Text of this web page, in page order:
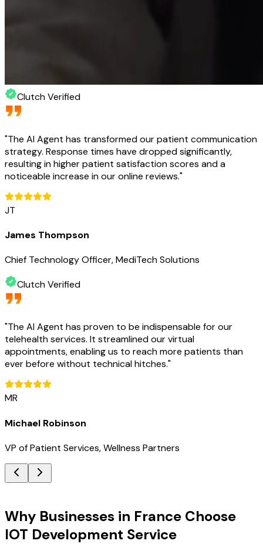
Clutch Verified
"The AI Agent has transformed our patient communication
strategy. Response times have dropped significantly,
resulting in higher patient satisfaction scores and a
noticeable increase in our online reviews."
JT
James Thompson
Chief Technology Officer, MediTech Solutions
Clutch Verified
"The AI Agent has proven to be indispensable for our
telehealth services. It streamlined our virtual
appointments, enabling us to reach more patients than
ever before without technical hitches."
MR
Michael Robinson
VP of Patient Services, Wellness Partners
Why Businesses in France Choose
IOT Development Service